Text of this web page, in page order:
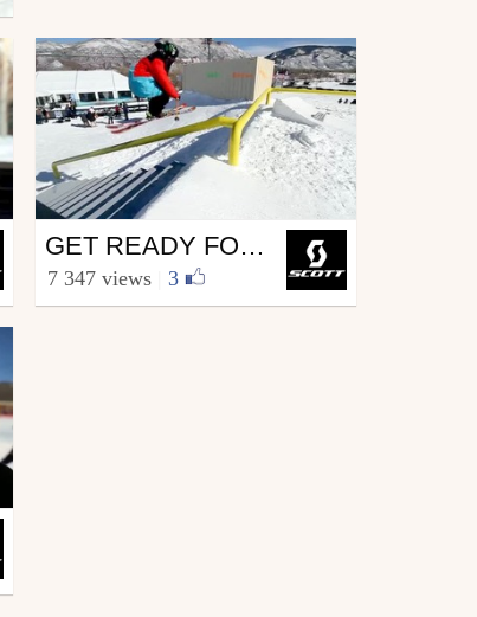
Ski
from SCOTT.sports
GET READY FOR WEDNESDAYS WITH WALLISCH
7 347 views 3